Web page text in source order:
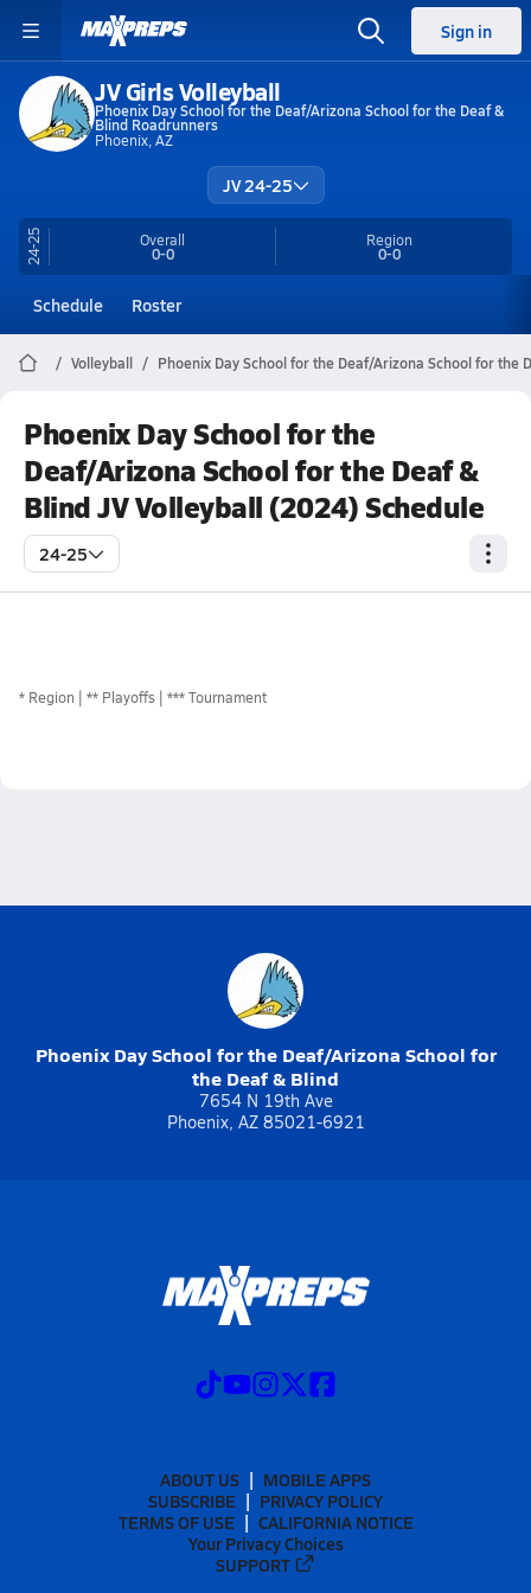
Sign in
JV Girls Volleyball
Phoenix Day School for the Deaf/Arizona School for the Deaf &
Blind Roadrunners
Phoenix, AZ
JV 24-25
24-25 Overall
0-0
Region
0-0
Schedule Roster
Volleyball Phoenix Day School for the Deaf/Arizona School for the
Phoenix Day School for the
Deaf/Arizona School for the Deaf &
Blind JV Volleyball (2024) Schedule
24-25
* Region ** Playoffs *** Tournament
Phoenix Day School for the Deaf/Arizona School for
the Deaf & Blind
7654 N 19th Ave
Phoenix, AZ 85021-6921
ABOUT US
MOBILE APPS
SUBSCRIBE
PRIVACY POLICY
TERMS OF USE
CALIFORNIA NOTICE
Your Privacy Choices
SUPPORT